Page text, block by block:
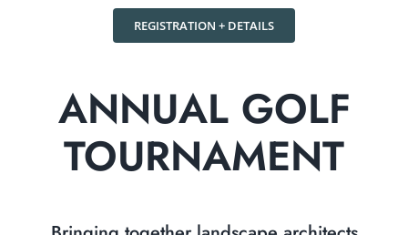
REGISTRATION + DETAILS
ANNUAL GOLF
TOURNAMENT